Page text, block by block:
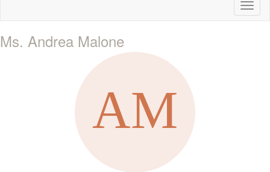
Ms. Andrea Malone